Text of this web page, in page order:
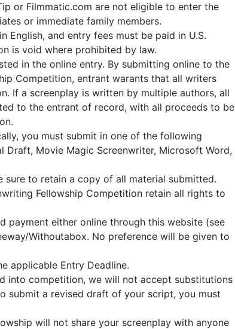
or Filmmatic.com are not eligible to enter the
or immediate family members.
English, and entry fees must be paid in U.S.
is void where prohibited by law.
in the online entry. By submitting online to the
Competition, entrant warants that all writers
If a screenplay is written by multiple authors, all
to the entrant of record, with all proceeds to be
you must submit in one of the following
Draft, Movie Magic Screenwriter, Microsoft Word,
sure to retain a copy of all material submitted.
Fellowship Competition retain all rights to
payment either online through this website (see
Withoutabox. No preference will be given to
applicable Entry Deadline.
into competition, we will not accept substitutions
submit a revised draft of your script, you must
will not share your screenplay with anyone